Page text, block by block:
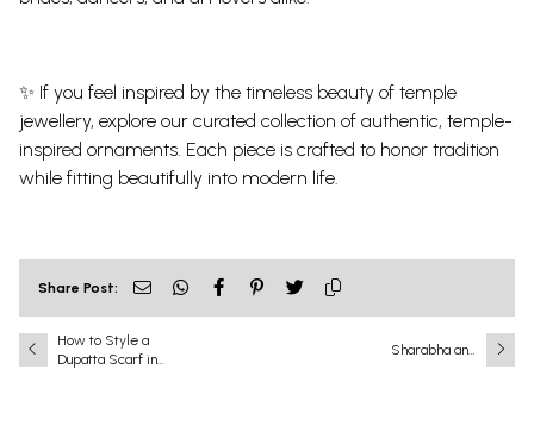
✨ If you feel inspired by the timeless beauty of temple
jewellery, explore our curated collection of authentic, temple-
inspired ornaments. Each piece is crafted to honor tradition
while fitting beautifully into modern life.
Share Post:
How to Style a
Dupatta Scarf in
Sharabha and